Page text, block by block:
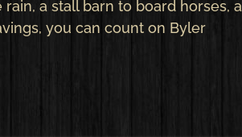
a stall barn to board horses, a
you can count on Byler